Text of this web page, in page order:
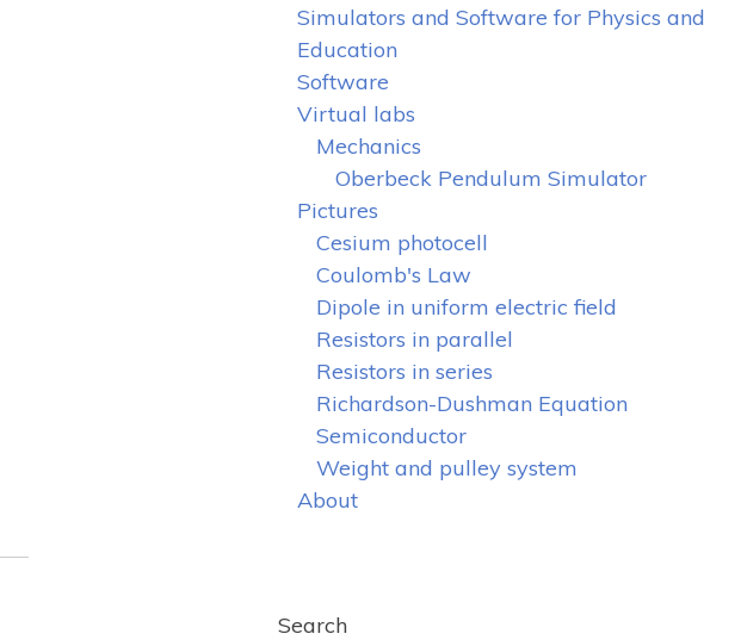
Simulators and Software for Physics and
Education
Software
Virtual labs
Mechanics
Oberbeck Pendulum Simulator
Pictures
Cesium photocell
Coulomb's Law
Dipole in uniform electric field
Resistors in parallel
Resistors in series
Richardson-Dushman Equation
Semiconductor
Weight and pulley system
About
Search